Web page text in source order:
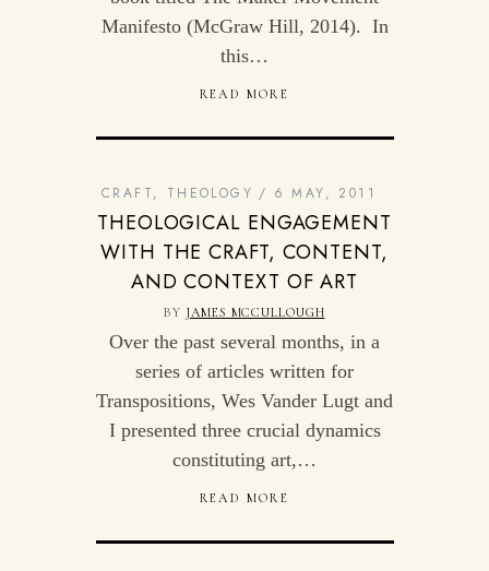
Manifesto (McGraw Hill, 2014). In
this…
READ MORE
CRAFT, THEOLOGY 6 MAY, 2011
THEOLOGICAL ENGAGEMENT
WITH THE CRAFT, CONTENT,
AND CONTEXT OF ART
BY JAMES MCCULLOUGH
Over the past several months, in a
series of articles written for
Transpositions, Wes Vander Lugt and
I presented three crucial dynamics
constituting art,…
READ MORE